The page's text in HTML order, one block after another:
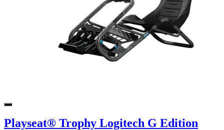
Playseat® Trophy Logitech G Edition